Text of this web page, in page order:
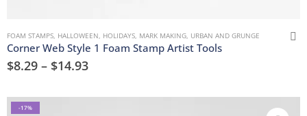
FOAM STAMPS, HALLOWEEN, HOLIDAYS, MARK MAKING, URBAN AND GRUNGE
Corner Web Style 1 Foam Stamp Artist Tools
$8.29 – $14.93
-17%